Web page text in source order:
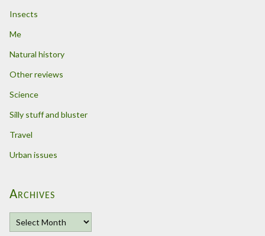
Insects
Me
Natural history
Other reviews
Science
Silly stuff and bluster
Travel
Urban issues
Archives
r